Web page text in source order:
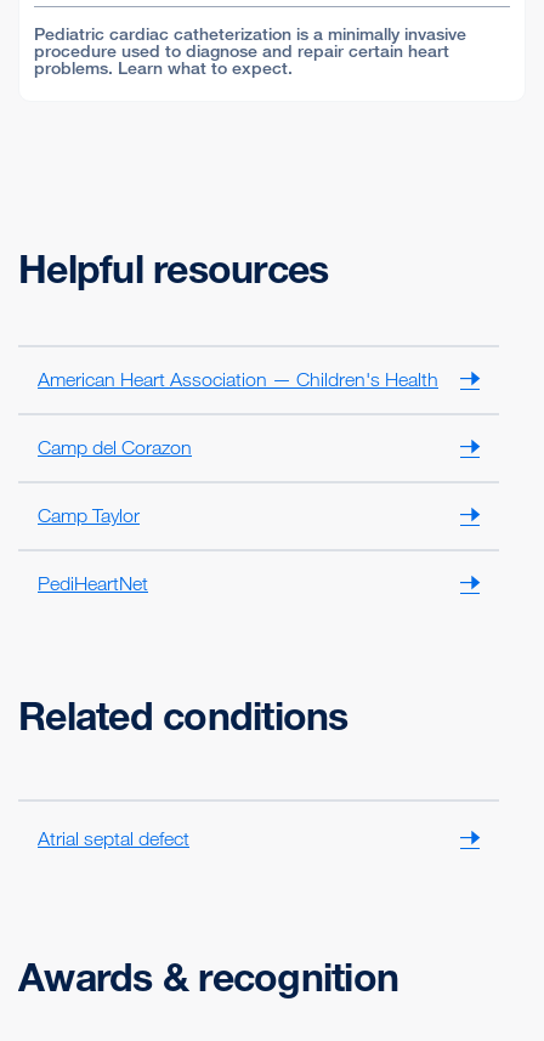
Pediatric cardiac catheterization is a minimally invasive
procedure used to diagnose and repair certain heart
problems. Learn what to expect.
Helpful resources
American Heart Association — Children's Health
Camp del Corazon
Camp Taylor
PediHeartNet
Related conditions
Atrial septal defect
Awards & recognition